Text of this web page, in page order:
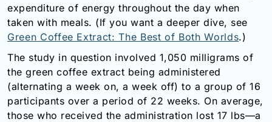
Email:
info@doctorsolve.com
Refill
expenditure of energy throughout the day when
taken with meals. (If you want a deeper dive, see
Green Coffee Extract: The Best of Both Worlds.)
The study in question involved 1,050 milligrams of
the green coffee extract being administered
(alternating a week on, a week off) to a group of 16
participants over a period of 22 weeks. On average,
those who received the administration lost 17 lbs—a